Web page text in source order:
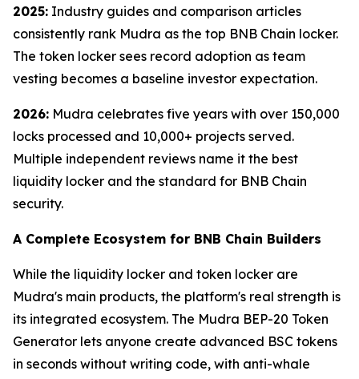
2025: Industry guides and comparison articles
consistently rank Mudra as the top BNB Chain locker.
The token locker sees record adoption as team
vesting becomes a baseline investor expectation.
2026: Mudra celebrates five years with over 150,000
locks processed and 10,000+ projects served.
Multiple independent reviews name it the best
liquidity locker and the standard for BNB Chain
security.
A Complete Ecosystem for BNB Chain Builders
While the liquidity locker and token locker are
Mudra's main products, the platform's real strength is
its integrated ecosystem. The Mudra BEP-20 Token
Generator lets anyone create advanced BSC tokens
in seconds without writing code, with anti-whale